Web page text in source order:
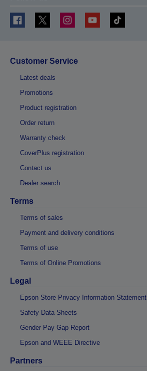
Customer Service
Latest deals
Promotions
Product registration
Order return
Warranty check
CoverPlus registration
Contact us
Dealer search
Terms
Terms of sales
Payment and delivery conditions
Terms of use
Terms of Online Promotions
Legal
Epson Store Privacy Information Statement
Safety Data Sheets
Gender Pay Gap Report
Epson and WEEE Directive
Partners